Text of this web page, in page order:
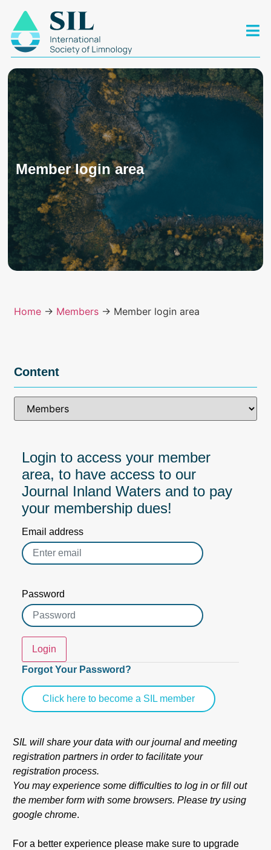
Member login area
Home → Members → Member login area
Content
Login to access your member
area, to have access to our
Journal Inland Waters and to pay
your membership dues!
Email address
Password
Login
Forgot Your Password?
Click here to become a SIL member
SIL will share your data with our journal and meeting
registration partners in order to facilitate your
registration process.
You may experience some difficulties to log in or fill out
the member form with some browsers. Please try using
google chrome.
For a better experience please make sure to upgrade